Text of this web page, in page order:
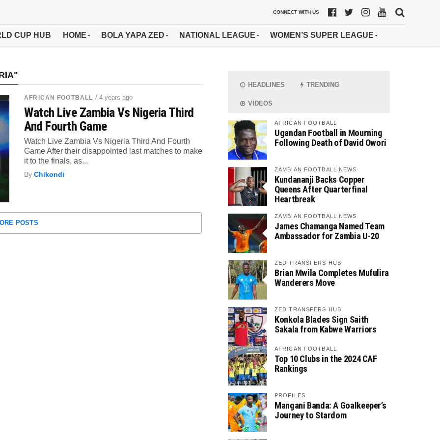
CONNECT WITH US
CUP HUB HOME BOLA YAPA ZED NATIONAL LEAGUE WOMEN’S SUPER LEAGUE
AFRICAN FOOTBALL / 4 years ago
Watch Live Zambia Vs Nigeria Third
And Fourth Game
Watch Live Zambia Vs Nigeria Third And Fourth
Game After their disappointed last matches to make
it to the finals, as...
ByChikondi
POSTS
HEADLINES TRENDING
VIDEOS
AFRICAN FOOTBALL
Ugandan Football in Mourning
Following Death of David Owori
ZAMBIAN FOOTBALL NEWS
Kundananji Backs Copper
Queens After Quarterfinal
Heartbreak
ZAMBIAN FOOTBALL NEWS
James Chamanga Named Team
Ambassador for Zambia U-20
ZED TRANSFERS HUB
Brian Mwila Completes Mufulira
Wanderers Move
ZED TRANSFERS HUB
Konkola Blades Sign Saith
Sakala from Kabwe Warriors
AFRICAN FOOTBALL
Top 10 Clubs in the 2024 CAF
Rankings
PROFILES
Mangani Banda: A Goalkeeper’s
Journey to Stardom